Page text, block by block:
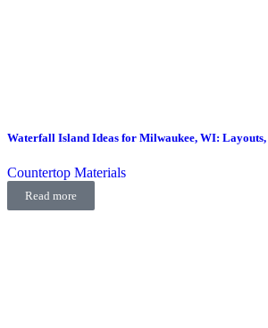
Waterfall Island Ideas for Milwaukee, WI:
Countertop Materials
Read more